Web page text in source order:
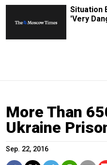
Situation
'Very
More Than
Ukraine
Sep. 22, 2016